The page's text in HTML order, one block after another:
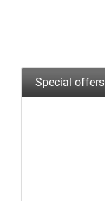
Special offers